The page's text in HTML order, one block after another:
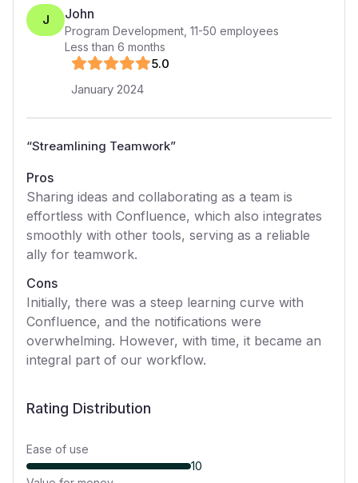
J John
Program Development 11-50 employees
Less than 6 months
5.0
January 2024
“Streamlining Teamwork”
Pros
Sharing ideas and collaborating as a team is
effortless with Confluence, which also integrates
smoothly with other tools, serving as a reliable
ally for teamwork.
Cons
Initially, there was a steep learning curve with
Confluence, and the notifications were
overwhelming. However, with time, it became an
integral part of our workflow.
Rating Distribution
Ease of use
10